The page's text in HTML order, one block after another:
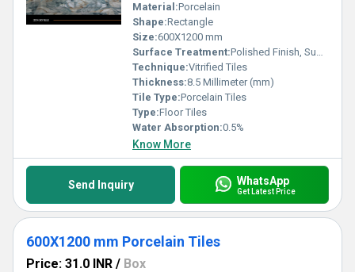
Material:Porcelain
Shape:Rectangle
Size:600X1200 mm
Surface Treatment:Polished Finish, Super Glossy
Technique:Vitrified Tiles
Thickness:8.5 Millimeter (mm)
Tile Type:Porcelain Tiles
Type:Floor Tiles
Water Absorption:0.5%
Know More
Send Inquiry WhatsApp
Get Latest Price
600X1200 mm Porcelain Tiles
Price: 31.0 INR / Box